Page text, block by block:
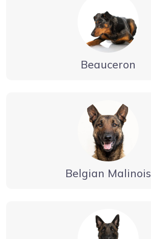
Beauceron
Belgian Malinois